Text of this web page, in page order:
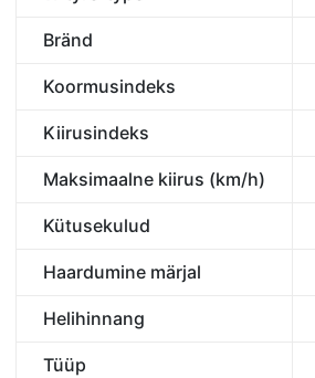
Bränd
Koormusindeks
Kiirusindeks
Maksimaalne kiirus (km/h)
Kütusekulud
Haardumine märjal
Helihinnang
Tüüp